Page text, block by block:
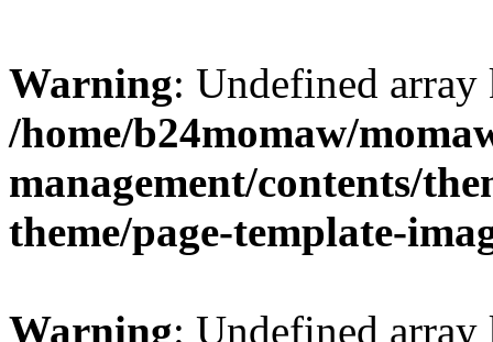
Warning: Undefined
/home/b24momaw/
management/contents/
theme/page-template-
Warning: Undefined